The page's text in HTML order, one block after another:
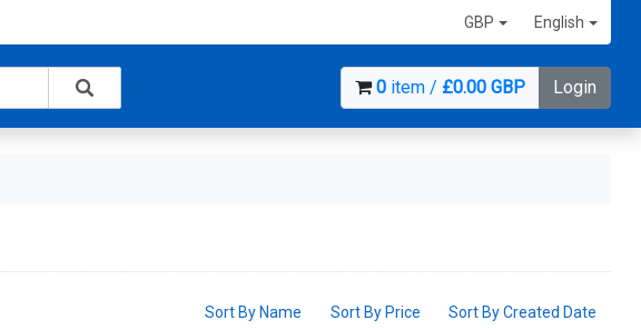
GBP English
0 item / £0.00 GBP Login
Sort By Name Sort By Price Sort By Created Date